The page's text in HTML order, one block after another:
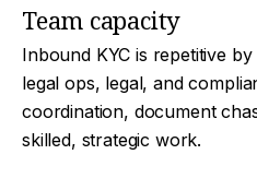
Team capacity
Inbound KYC is repetitive
legal ops, legal, and
coordination, document
skilled, strategic work.